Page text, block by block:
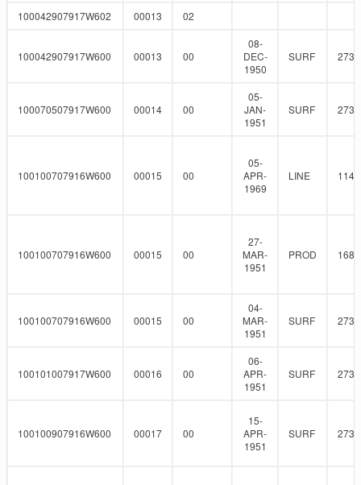
100042907917W602 00013 02
100042907917W600 00013 00
08-
DEC-
1950
SURF 273
100070507917W600 00014 00
05-
JAN-
1951
SURF 273
100100707916W600 00015 00
05-
APR-
1969
LINE
100100707916W600 00015 00
27-
MAR-
1951
PROD
100100707916W600 00015 00
04-
MAR-
1951
SURF 273
100101007917W600 00016 00
06-
APR-
1951
SURF 273
100100907916W600 00017 00
15-
APR-
1951
SURF 273